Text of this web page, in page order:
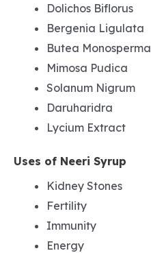
Dolichos Biflorus
Bergenia Ligulata
Butea Monosperma
Mimosa Pudica
Solanum Nigrum
Daruharidra
Lycium Extract
Uses of Neeri Syrup
Kidney Stones
Fertility
Immunity
Energy